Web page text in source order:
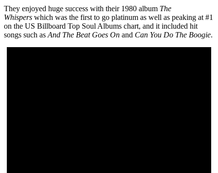
They enjoyed huge success with their 1980 album The
Whispers which was the first to go platinum as well as peaking at #1
on the US Billboard Top Soul Albums chart, and it included hit
songs such as And The Beat Goes On and Can You Do The Boogie.